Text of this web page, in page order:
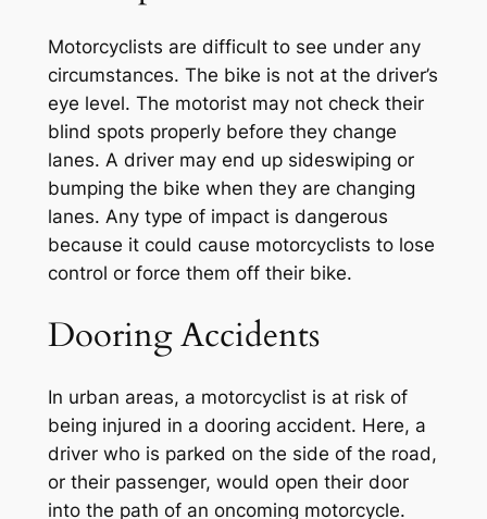
Motorcyclists are difficult to see under any
circumstances. The bike is not at the driver’s
eye level. The motorist may not check their
blind spots properly before they change
lanes. A driver may end up sideswiping or
bumping the bike when they are changing
lanes. Any type of impact is dangerous
because it could cause motorcyclists to lose
control or force them off their bike.
Dooring Accidents
In urban areas, a motorcyclist is at risk of
being injured in a dooring accident. Here, a
driver who is parked on the side of the road,
or their passenger, would open their door
into the path of an oncoming motorcycle.